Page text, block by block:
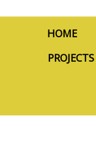
HOME
PROJECTS